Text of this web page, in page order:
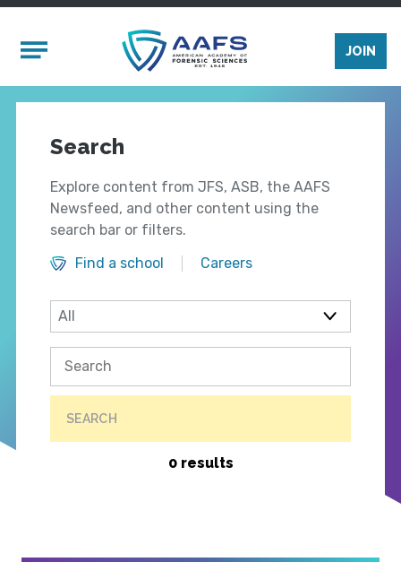
Mobile Menu
JOIN
Search
Explore content from JFS, ASB, the AAFS
Newsfeed, and other content using the
search bar or filters.
Find a school
Careers
SEARCH
0 results